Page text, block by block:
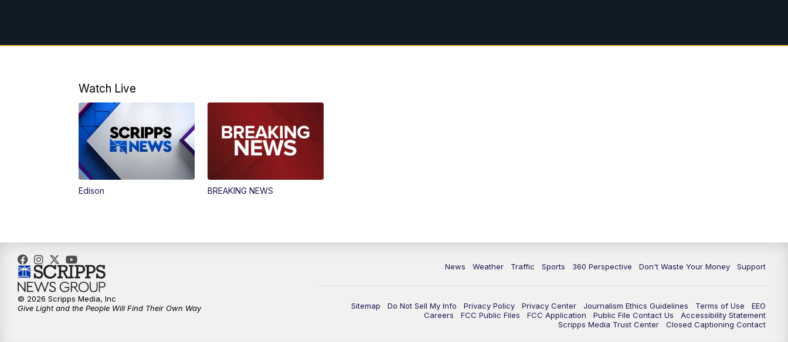
Watch Live
Edison BREAKING NEWS
News Weather Traffic Sports 360 Perspective Don't Waste Your Money Support
Sitemap Do Not Sell My Info Privacy Policy Privacy Center Journalism Ethics Guidelines Terms of Use
EEO
Careers
FCC Public Files FCC Application Public File Contact Us
Accessibility Statement
Scripps Media Trust Center
Closed Captioning Contact
© 2026 Scripps Media, Inc
Give Light and the People Will Find Their Own Way